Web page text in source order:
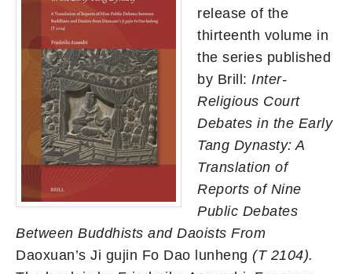
release of the
thirteenth volume in
the series published
by Brill: Inter-
Religious Court
Debates in the Early
Tang Dynasty: A
Translation of
Reports of Nine
Public Debates
Between Buddhists and Daoists From
Daoxuan’s Ji gujin Fo Dao lunheng (T 2104).